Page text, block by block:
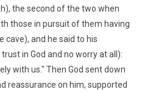
the second of the two when
those in pursuit of them having
and he said to his
in God and no worry at all):
with us." Then God sent down
reassurance on him, supported